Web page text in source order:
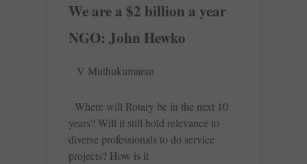
We are a $2 billion a year
NGO: John Hewko
V Muthukumaran
Where will Rotary be in the next 10
years? Will it still hold relevance to
diverse professionals to do service
projects? How is it